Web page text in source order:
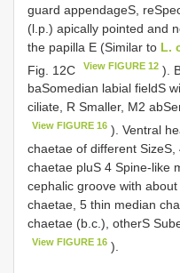
guard appendageS,
(l.p.) apically pointed and
the papilla E (Similar to L.
Fig. 12C
View FIGURE 12 ).
baSomedian labial fieldS
ciliate, R Smaller, M2
View FIGURE 16 ). Ventral
chaetae of different
chaetae pluS 4 Spine-like
cephalic groove with
chaetae, 5 thin median
chaetae (b.c.), otherS
View FIGURE 16 ).